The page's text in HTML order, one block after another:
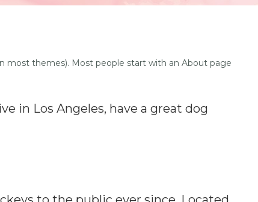
most themes). Most people start with an About page
in Los Angeles, have a great dog